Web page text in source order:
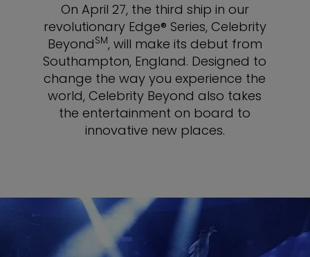
On April 27, the third ship in our
revolutionary Edge® Series, Celebrity
BeyondSM, will make its debut from
Southampton, England. Designed to
change the way you experience the
world, Celebrity Beyond also takes
the entertainment on board to
innovative new places.